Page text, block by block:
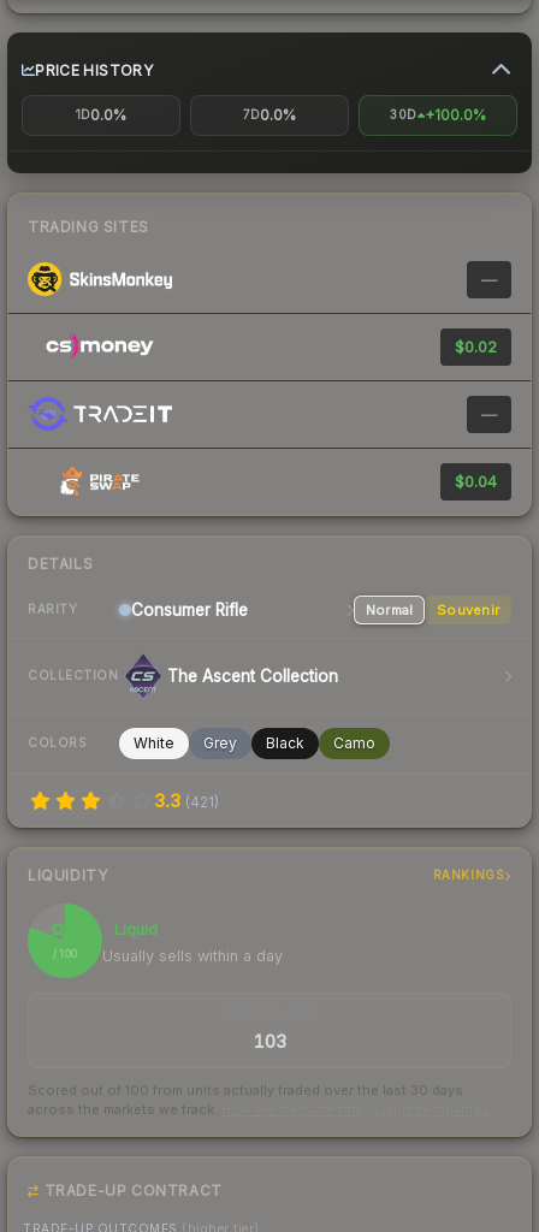
PRICE HISTORY
1D0.0% 7D0.0% 30D +100.0%
TRADING SITES
—
$0.02
—
$0.04
DETAILS
RARITY Consumer Rifle Normal Souvenir
COLLECTION The Ascent Collection
COLORS White Grey Black Camo
3.3 (421)
LIQUIDITY RANKINGS
81
/ 100
Liquid
Usually sells within a day
103
Scored out of 100 from units actually traded over the last 30 days
across the markets we track.
TRADE-UP CONTRACT
TRADE-UP OUTCOMES (higher tier)